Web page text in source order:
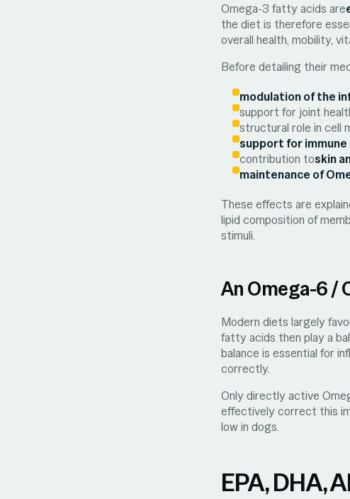
Omega-3 fatty acids are
the diet is therefore
overall health, mobility,
Before detailing their
modulation of the
support for joint
structural role in cell
support for
contribution toskin
maintenance of
These effects are
lipid composition of
stimuli.
An Omega-6 /
Modern diets largely
fatty acids then play a
balance is essential for
correctly.
Only directly active
effectively correct this
low in dogs.
EPA, DHA,